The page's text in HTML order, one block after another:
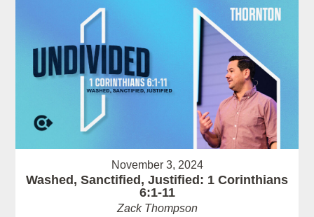
November 3, 2024
Washed, Sanctified, Justified: 1 Corinthians
6:1-11
Zack Thompson